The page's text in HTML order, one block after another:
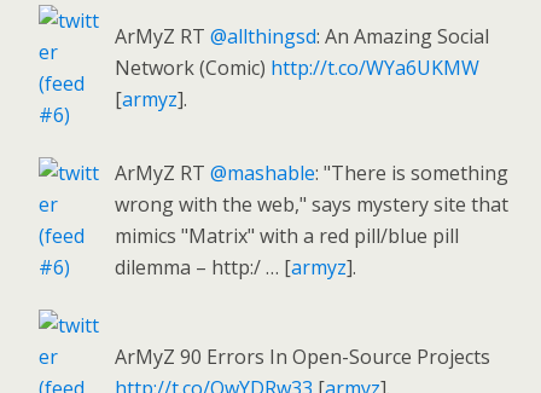
ArMyZ RT @allthingsd: An Amazing Social
Network (Comic) http://t.co/WYa6UKMW
[armyz].
ArMyZ RT @mashable: "There is something
wrong with the web," says mystery site that
mimics "Matrix" with a red pill/blue pill
dilemma – http:/ … [armyz].
ArMyZ 90 Errors In Open-Source Projects